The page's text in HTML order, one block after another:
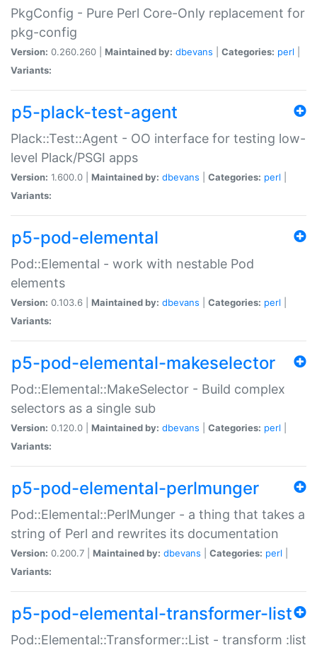
PkgConfig - Pure Perl Core-Only replacement for
pkg-config
Version: 0.260.260 | Maintained by: dbevans Categories: perl
Variants:
p5-plack-test-agent
Plack::Test::Agent - OO interface for testing low-
level Plack/PSGI apps
Version: 1.600.0 | Maintained by: dbevans Categories: perl
Variants:
p5-pod-elemental
Pod::Elemental - work with nestable Pod
elements
Version: 0.103.6 | Maintained by: dbevans Categories: perl
Variants:
p5-pod-elemental-makeselector
Pod::Elemental::MakeSelector - Build complex
selectors as a single sub
Version: 0.120.0 | Maintained by: dbevans Categories: perl
Variants:
p5-pod-elemental-perlmunger
Pod::Elemental::PerlMunger - a thing that takes a
string of Perl and rewrites its documentation
Version: 0.200.7 | Maintained by: dbevans Categories: perl
Variants:
p5-pod-elemental-transformer-list
Pod::Elemental::Transformer::List - transform :list